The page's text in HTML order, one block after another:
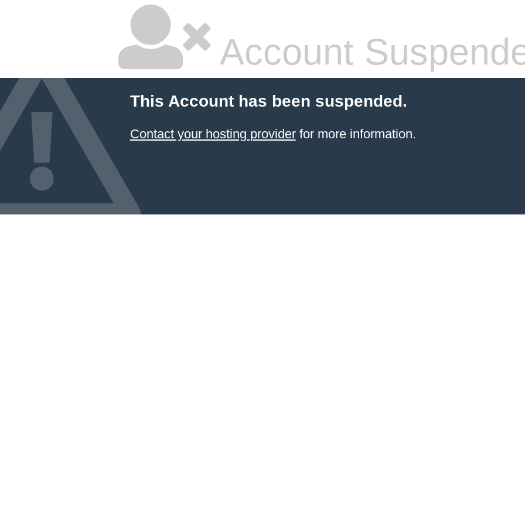
Account
This Account has been suspended.
Contact your hosting providerfor more information.